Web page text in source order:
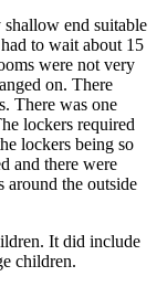
end suitable
to wait about 15
were not very
on. There
There was one
lockers required
lockers being so
and there were
around the outside
It did include
children.